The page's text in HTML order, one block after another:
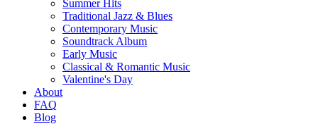
Summer Hits
Traditional Jazz & Blues
Contemporary Music
Soundtrack Album
Early Music
Classical & Romantic Music
Valentine's Day
About
FAQ
Blog